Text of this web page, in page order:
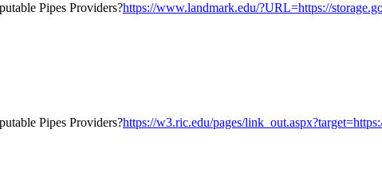
https://www.landmark.edu/?URL=https://
https://w3.ric.edu/pages/